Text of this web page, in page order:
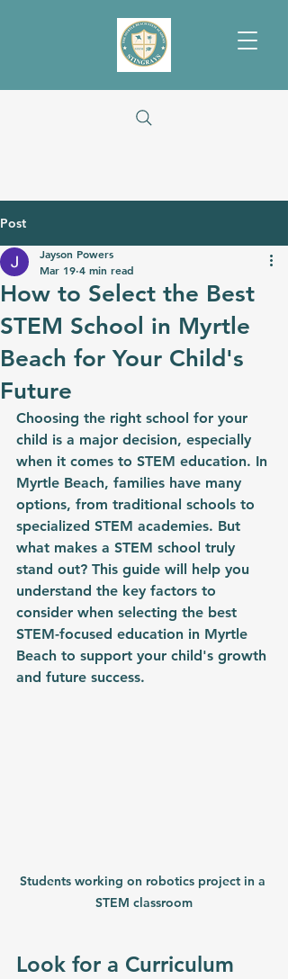
Post
How to Select the Best
STEM School in Myrtle
Beach for Your Child's
Future
Jayson Powers
Mar 19 4 min read
Choosing the right school for your
child is a major decision, especially
when it comes to STEM education. In
Myrtle Beach, families have many
options, from traditional schools to
specialized STEM academies. But
what makes a STEM school truly
stand out? This guide will help you
understand the key factors to
consider when selecting the best
STEM-focused education in Myrtle
Beach to support your child's growth
and future success.
Students working on robotics project in a
STEM classroom
Look for a Curriculum